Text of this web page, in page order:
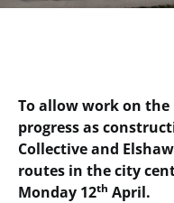
To allow work on the
progress as
Collective and
routes in the city
Monday 12th April.